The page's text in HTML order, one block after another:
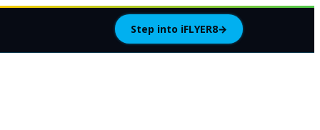
Step into iFLYER8→